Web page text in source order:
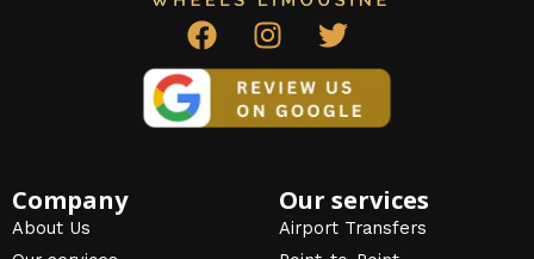
F
a
c
e
b
I
n
s
t
a
a
T
w
i
t
t
r
Company
About Us
Our services
Airport Transfers